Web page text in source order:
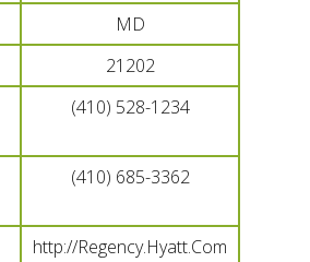
MD
21202
(410) 528-1234
(410) 685-3362
http://Regency.Hyatt.Com